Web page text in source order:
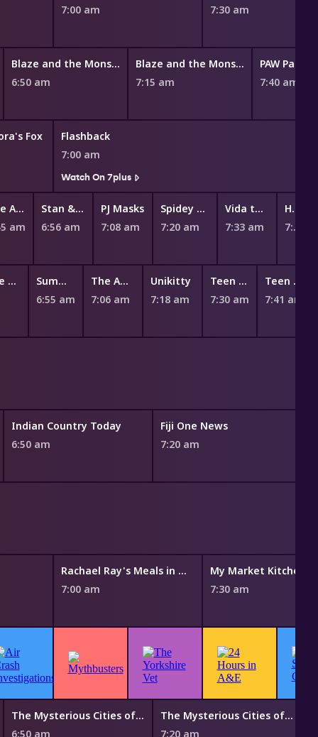
7:00 am
7:30 am
Blaze and the Monster Machines
6:50 am
Blaze and the Monster Machines
7:15 am
PAW Patrol
7:40 am
Fox
Flashback
7:00 am
Watch On 7plus
The Adventures of Paddington
am
Stan & Gran
6:56 am
PJ Masks
7:08 am
Spidey and His Amazing Friends
7:20 am
Vida the Vet
7:33 am
Hey Duggee
7:45 am
100% Wolf: The Book Of Hath
Summer Camp Island
6:55 am
The Amazing World of Gumball
7:06 am
Unikitty
7:18 am
Teen Titans Go!
7:30 am
Teen Titans Go!
7:41 am
Indian Country Today
6:50 am
Fiji One News
7:20 am
Rachael Ray's Meals in Minutes
7:00 am
My Market Kitchen
7:30 am
The Mysterious Cities of Gold
6:50 am
The Mysterious Cities of Gold
7:20 am